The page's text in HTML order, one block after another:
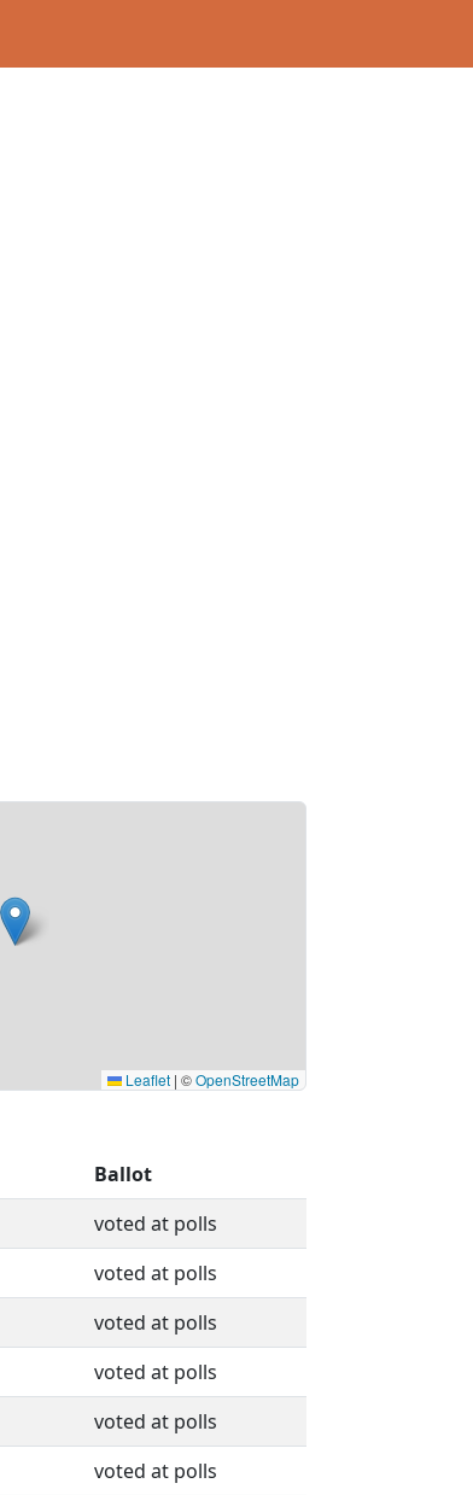
Leaflet | ©OpenStreetMap
Ballot
voted at polls
voted at polls
voted at polls
voted at polls
voted at polls
voted at polls